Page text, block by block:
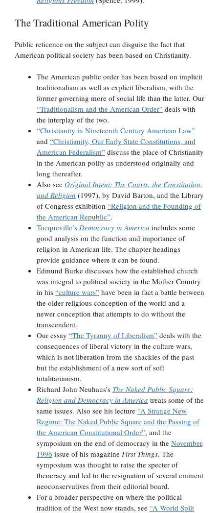
The Traditional American Polity
Public reticence on the subject can disguise the fact that
American political society has been based on Christianity.
The American public order has been based on implicit
traditionalism as well as explicit liberalism, with the
former governing more of social life than the latter. Our
“Traditionalism and the American Order” deals with
the interplay of the two.
“Christianity in Nineteenth Century American Law”
and “Christianity, Our Early State Constitutions, and
American Federalism” discuss the place of Christianity
in the American polity as understood originally and
long thereafter.
Also see Original Intent: The Courts, the Constitution,
and Religion (1997), by David Barton, and the Library
of Congress exhibition “Religion and the Founding of
the American Republic”.
Tocqueville’s Democracy in America includes some
good analysis on the function and importance of
religion in American life. The chapter headings
provide guidance where it can be found.
Edmund Burke discusses how the established church
was integral to political society in the Mother Country
in his “culture wars” have been in fact a battle between
the older religious conception of the world and a
newer conception that attempts to do without the
transcendent.
Our essay “The Tyranny of Liberalism” deals with the
consequences of liberal victory in the culture wars,
which is not liberation from the shackles of the past
but the establishment of a new sort of soft
totalitarianism.
Richard John Neuhaus’s The Naked Public Square:
Religion and Democracy in America treats some of the
same issues. Also see his lecture “A Strange New
Regime: The Naked Public Square and the Passing of
the American Constitutional Order”, and the
symposium on the end of democracy in the November,
1996 issue of his magazine First Things. The
symposium was thought to raise the specter of
theocracy and led to the resignation of several eminent
neoconservatives from their editorial board.
For a broader perspective on where the political
tradition of the West now stands, see “A World Split